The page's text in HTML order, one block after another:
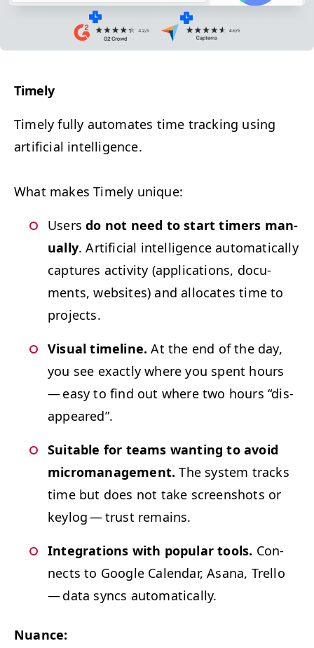
Time­ly
Time­ly fully auto­mates time track­ing using
arti­fi­cial intelligence.
What makes Time­ly unique:
Usersdo not need to start timers man­
u­al­ly. Arti­fi­cial intel­li­gence auto­mat­i­cal­ly
cap­tures activ­i­ty (appli­ca­tions, doc­u­
ments, web­sites) and allo­cates time to
projects.
Visu­al time­line.At the end of the day,
you see exact­ly where you spent hours
— easy to find out where two hours“dis­
ap­peared”.
Suit­able for teams want­i­ng to avoid
micro­man­age­ment.The sys­tem tracks
time but does not take screen­shots or
key­log — trust remains.
Inte­gra­tions with pop­u­lar tools. Con­
nects to Google Cal­en­dar, Asana, Trel­lo
— data syncs automatically.
Nuance: